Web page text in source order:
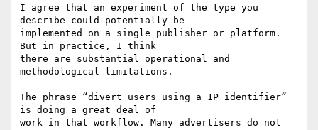
I agree that an experiment of the type you
describe could potentially be
implemented on a single publisher or platform.
But in practice, I think
there are substantial operational and
methodological limitations.
The phrase “divert users using a 1P identifier”
is doing a great deal of
work in that workflow. Many advertisers do not